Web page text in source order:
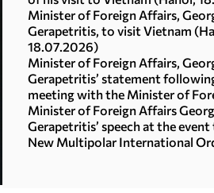
Minister of Foreign Affairs,
Gerapetritis, to visit Vietnam
18.07.2026)
Minister of Foreign Affairs,
Gerapetritis’ statement
meeting with the Minister of
of Japan, Toshimitsu Motegi
16.07.2026)
Minister of Foreign Affairs
Gerapetritis’ speech at the
New Multipolar International